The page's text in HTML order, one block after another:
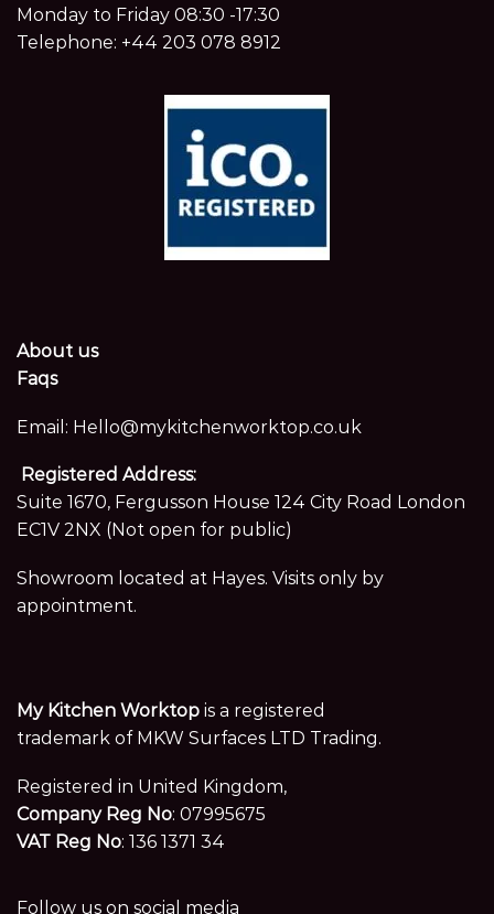
Monday to Friday 08:30 -17:30
Telephone: +44 203 078 8912
About us
Faqs
Email: Hello@mykitchenworktop.co.uk
Registered Address:
Suite 1670, Fergusson House 124 City Road London
EC1V 2NX (Not open for public)
Showroom located at Hayes. Visits only by
appointment.
My Kitchen Worktop is a registered
trademark of MKW Surfaces LTD Trading.
Registered in United Kingdom,
Company Reg No: 07995675
VAT Reg No: 136 1371 34
Follow us on social media